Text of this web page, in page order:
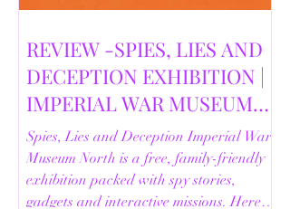
REVIEW -SPIES, LIES AND
DECEPTION EXHIBITION |
IMPERIAL WAR MUSEUM
NORTH | 18/02/2026
Spies, Lies and Deception Imperial War
Museum North is a free, family-friendly
exhibition packed with spy stories,
gadgets and interactive missions. Here’s